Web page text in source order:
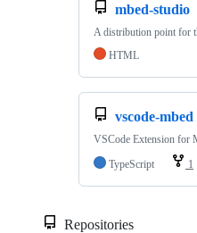
mbed-studio
A distribution point for
HTML
vscode-mbed
VSCode Extension for
TypeScript
1
Repositories